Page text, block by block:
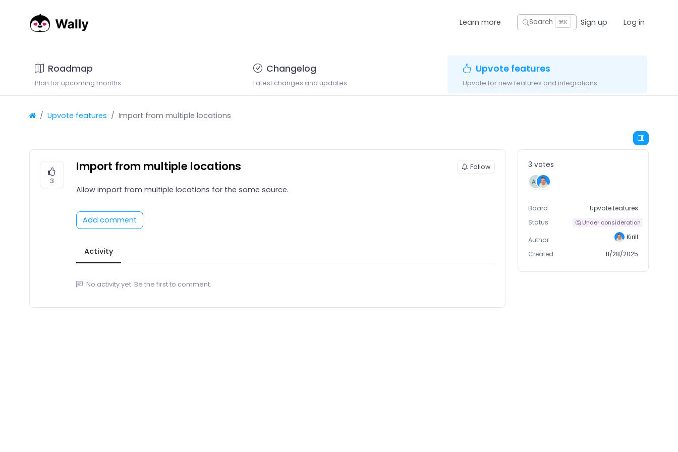
Learn more Search ⌘K Sign up Log in
Roadmap
Plan for upcoming months
Changelog
Latest changes and updates
Upvote features
Upvote for new features and integrations
Upvote features Import from multiple locations
3
Import from multiple locations Follow
Allow import from multiple locations for the same source.
Add comment
Activity
No activity yet. Be the first to comment.
3 votes
Board
Upvote features
Status
🤔 Under consideration
Author
Kirill
Created
11/28/2025